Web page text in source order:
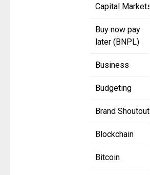
Capital Markets
Buy now pay
later (BNPL)
Business
Budgeting
Brand Shoutout
Blockchain
Bitcoin